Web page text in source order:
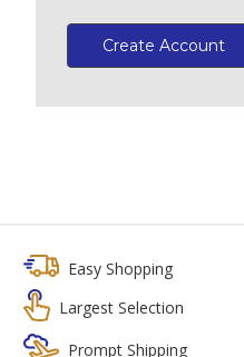
Create Account
Easy Shopping
Largest Selection
Prompt Shipping